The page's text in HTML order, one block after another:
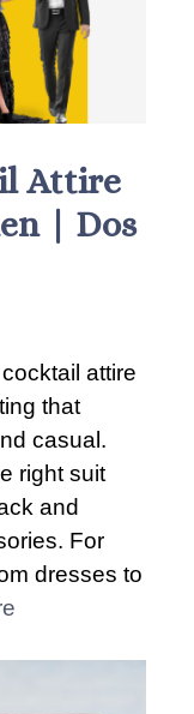
Attire
| Dos
attire
that
casual.
right suit
and
For
dresses to